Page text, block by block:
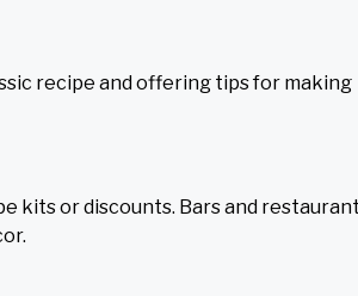
recipe and offering tips for making
kits or discounts. Bars and